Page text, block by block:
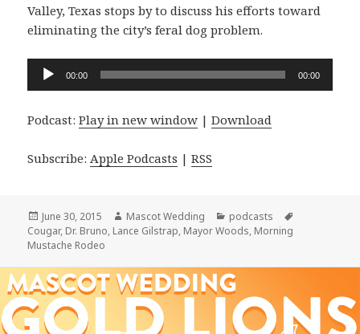
Valley, Texas stops by to discuss his efforts toward
eliminating the city’s feral dog problem.
Audio
00:00 00:00
Podcast:Play in new window |Download
Subscribe: Apple Podcasts |RSS
Posted
on
June 30, 2015 Author
Mascot Wedding Categories
podcasts
Cougar, Dr. Bruno, Lance Gilstrap, Mayor Woods, Morning
Mustache Rodeo